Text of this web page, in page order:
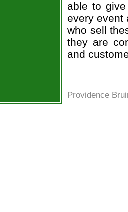
able to
every event
who sell
they are
and
Providence